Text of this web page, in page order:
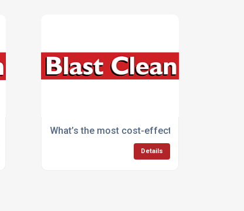
steam cleaning and pressure washing?
What’s the most cost-effective way to
Details